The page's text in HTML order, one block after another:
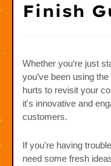
Finish
Whether you‘re just
you’ve been using
hurts to revisit your
it's innovative and
customers.
If you're having
need some fresh